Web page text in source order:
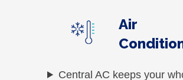
Air
Central AC keeps your